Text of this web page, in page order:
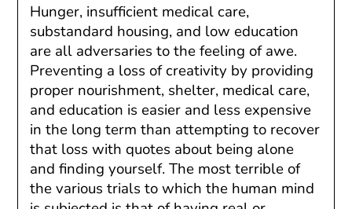
Hunger, insufficient medical care,
substandard housing, and low education
are all adversaries to the feeling of awe.
Preventing a loss of creativity by providing
proper nourishment, shelter, medical care,
and education is easier and less expensive
in the long term than attempting to recover
that loss with quotes about being alone
and finding yourself. The most terrible of
the various trials to which the human mind